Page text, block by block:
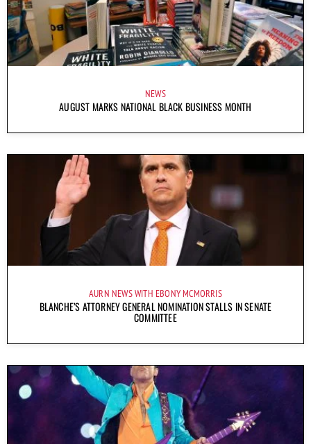
NEWS
AUGUST MARKS NATIONAL BLACK BUSINESS MONTH
AURN NEWS WITH EBONY MCMORRIS
BLANCHE’S ATTORNEY GENERAL NOMINATION STALLS IN SENATE
COMMITTEE